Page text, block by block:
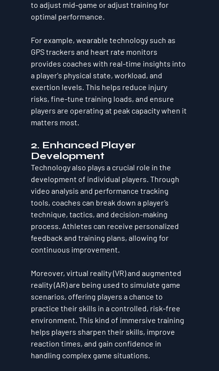
to adjust mid-game or adjust training for
optimal performance.
For example, wearable technology such as
GPS trackers and heart rate monitors
provides coaches with real-time insights into
a player's physical state, workload, and
exertion levels. This helps reduce injury
risks, fine-tune training loads, and ensure
players are operating at peak capacity when it
matters most.
2. Enhanced Player
Development
Technology also plays a crucial role in the
development of individual players. Through
video analysis and performance tracking
tools, coaches can break down a player’s
technique, tactics, and decision-making
process. Athletes can receive personalized
feedback and training plans, allowing for
continuous improvement.
Moreover, virtual reality (VR) and augmented
reality (AR) are being used to simulate game
scenarios, offering players a chance to
practice their skills in a controlled, risk-free
environment. This kind of immersive training
helps players sharpen their skills, improve
reaction times, and gain confidence in
handling complex game situations.